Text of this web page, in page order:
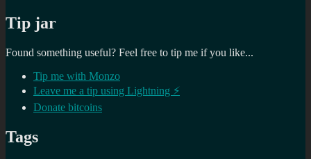
Tip jar
Found something useful? Feel free to tip me if you like...
Tip me with Monzo
Leave me a tip using Lightning ⚡
Donate bitcoins
Tags